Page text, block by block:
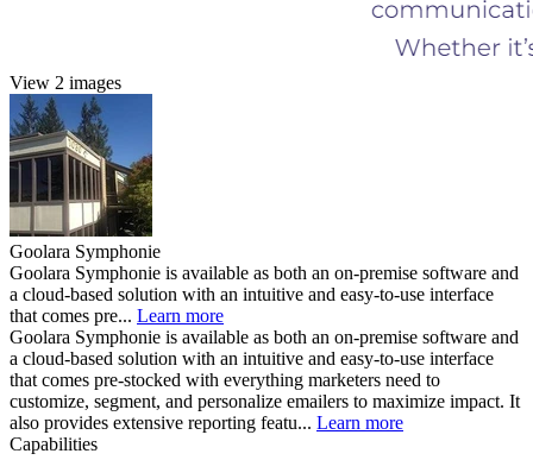
View 2 images
Goolara Symphonie
Goolara Symphonie is available as both an on-premise software and
a cloud-based solution with an intuitive and easy-to-use interface
that comes pre... Learn more
Goolara Symphonie is available as both an on-premise software and
a cloud-based solution with an intuitive and easy-to-use interface
that comes pre-stocked with everything marketers need to
customize, segment, and personalize emailers to maximize impact. It
also provides extensive reporting featu... Learn more
Capabilities